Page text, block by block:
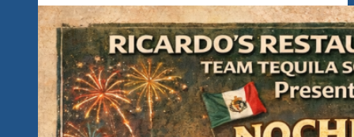
Kind
Of
Music…
Is
This
Your